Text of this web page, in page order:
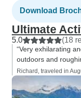
Download
Ultimate
5.0 (18
“Very exhilarating
outdoors and
Richard, traveled in